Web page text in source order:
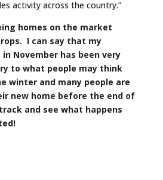
activity across the country.”
homes on the market
I can say that my
November has been very
to what people may think
winter and many people are
new home before the end of
and see what happens